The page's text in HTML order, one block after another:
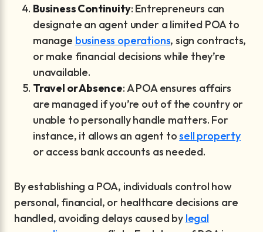
Business Continuity: Entrepreneurs can
designate an agent under a limited POA to
manage business operations, sign contracts,
or make financial decisions while they’re
unavailable.
Travel or Absence: A POA ensures affairs
are managed if you’re out of the country or
unable to personally handle matters. For
instance, it allows an agent tosell property
or access bank accounts as needed.
By establishing a POA, individuals control how
personal, financial, or healthcare decisions are
handled, avoiding delays caused by legal